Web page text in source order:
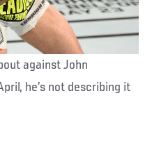
against John
he’s not describing it